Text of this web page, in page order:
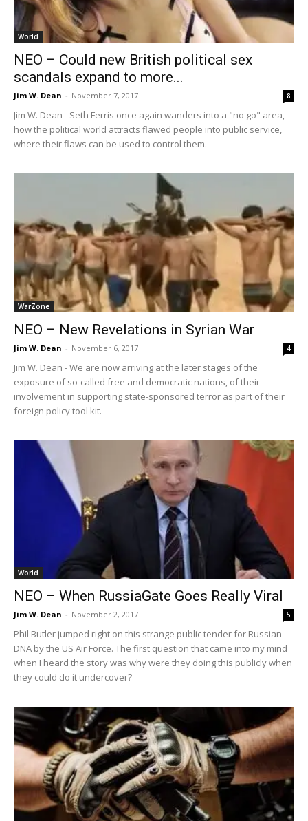
World
NEO – Could new British political sex
scandals expand to more...
Jim W. Dean - November 7, 2017 8
Jim W. Dean - Seth Ferris once again wanders into a "no go" area,
how the political world attracts flawed people into public service,
where their flaws can be used to control them.
WarZone
NEO – New Revelations in Syrian War
Jim W. Dean - November 6, 2017 4
Jim W. Dean - We are now arriving at the later stages of the
exposure of so-called free and democratic nations, of their
involvement in supporting state-sponsored terror as part of their
foreign policy tool kit.
World
NEO – When RussiaGate Goes Really Viral
Jim W. Dean - November 2, 2017 5
Phil Butler jumped right on this strange public tender for Russian
DNA by the US Air Force. The first question that came into my mind
when I heard the story was why were they doing this publicly when
they could do it undercover?